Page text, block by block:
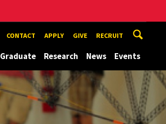
CONTACT APPLY GIVE RECRUIT
Graduate Research News Events